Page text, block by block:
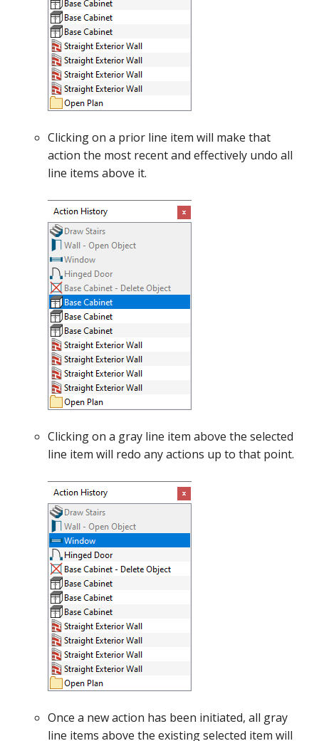
Clicking on a prior line item will make that
action the most recent and effectively undo all
line items above it.
Clicking on a gray line item above the selected
line item will redo any actions up to that point.
Once a new action has been initiated, all gray
line items above the existing selected item will